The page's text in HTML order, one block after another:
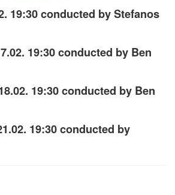
19:30 conducted by Stefanos
19:30 conducted by Ben
19:30 conducted by Ben
19:30 conducted by